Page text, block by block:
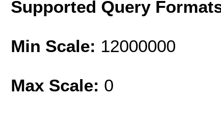
Supported Query
Min Scale: 12000000
Max Scale: 0